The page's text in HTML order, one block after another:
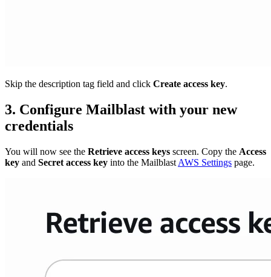
Skip the description tag field and click Create access key.
3. Configure Mailblast with your new
credentials
You will now see the Retrieve access keys screen. Copy the Access
key and Secret access key into the Mailblast AWS Settings page.